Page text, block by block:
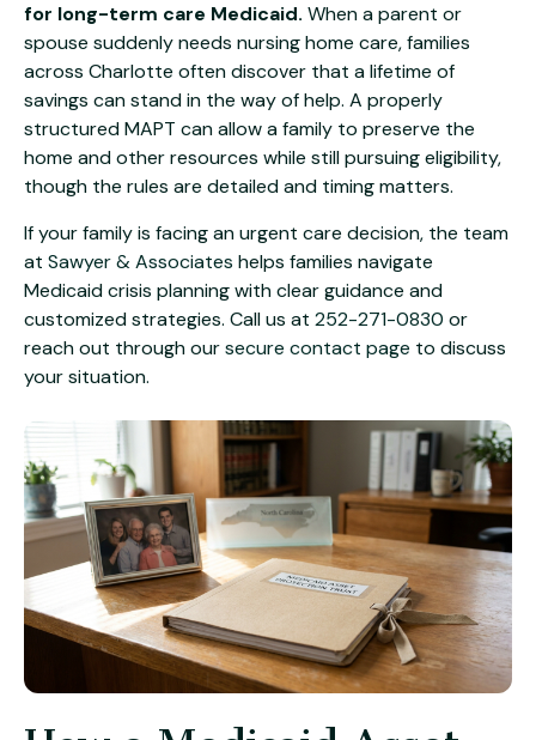
for long-term care Medicaid. When a parent or
spouse suddenly needs nursing home care, families
across Charlotte often discover that a lifetime of
savings can stand in the way of help. A properly
structured MAPT can allow a family to preserve the
home and other resources while still pursuing eligibility,
though the rules are detailed and timing matters.
If your family is facing an urgent care decision, the team
at Sawyer & Associates helps families navigate
Medicaid crisis planning with clear guidance and
customized strategies. Call us at 252-271-0830 or
reach out through oursecure contact page to discuss
your situation.